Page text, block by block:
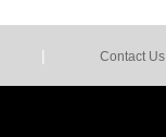
| Contact Us